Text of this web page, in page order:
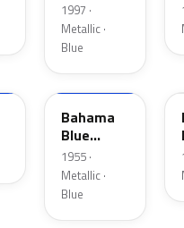
Metallic
1997 ·
Metallic ·
Blue
30
Bahama
Blue
Metallic
1955 ·
Metallic ·
Blue
3C